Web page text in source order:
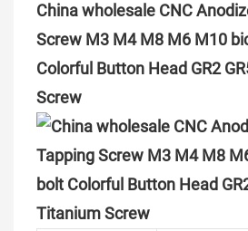
China wholesale CNC
Screw M3 M4 M8 M6 M10
Colorful Button Head GR2
Screw